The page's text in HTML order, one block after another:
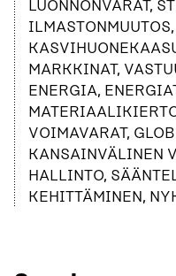
LUONNONVARAT,
ILMASTONMUUTOS,
MARKKINAT,
ENERGIA,
VOIMAVARAT,
KANSAINVÄLINEN
HALLINTO,
KEHITTÄMINEN,